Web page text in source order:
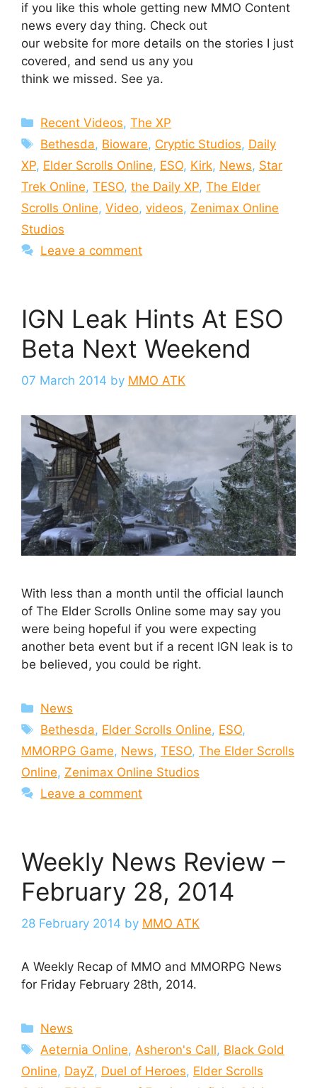
if you like this whole getting new MMO Content
news every day thing. Check out
our website for more details on the stories I just
covered, and send us any you
think we missed. See ya.
Categories
Recent Videos,The XP
Tags
Bethesda, Bioware, Cryptic Studios, Daily
XP, Elder Scrolls Online, ESO, Kirk, News, Star
Trek Online, TESO, the Daily XP, The Elder
Scrolls Online, Video, videos, Zenimax Online
Studios
Leave a comment
IGN Leak Hints At ESO
Beta Next Weekend
07 March 2014 by MMO ATK
With less than a month until the official launch
of The Elder Scrolls Online some may say you
were being hopeful if you were expecting
another beta event but if a recent IGN leak is to
be believed, you could be right.
Categories
News
Tags
Bethesda, Elder Scrolls Online, ESO,
MMORPG Game, News, TESO, The Elder Scrolls
Online, Zenimax Online Studios
Leave a comment
Weekly News Review –
February 28, 2014
28 February 2014 by MMO ATK
A Weekly Recap of MMO and MMORPG News
for Friday February 28th, 2014.
Categories
News
Tags
Aeternia Online, Asheron's Call, Black Gold
Online, DayZ, Duel of Heroes, Elder Scrolls